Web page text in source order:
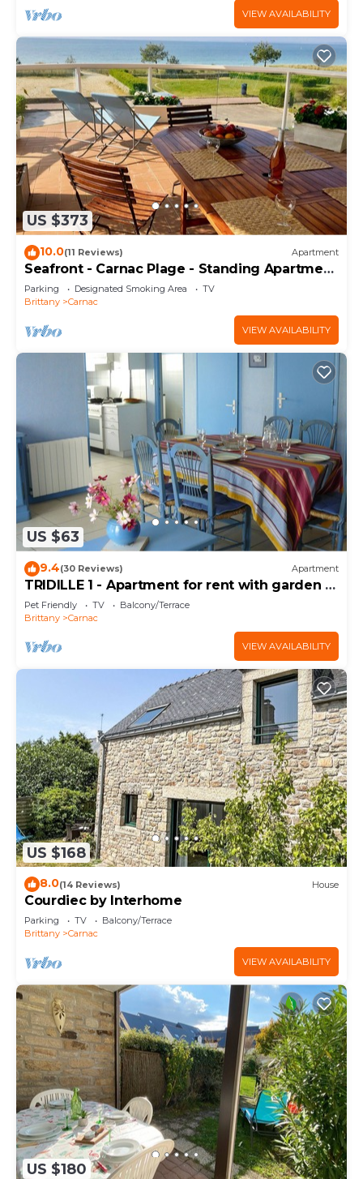
VIEW AVAILABILITY
US $373
10.0(11 Reviews) Apartment
Seafront - Carnac Plage - Standing Apartment
120 m² - Terrace 40 m²
Parking Designated Smoking Area
TV
Brittany
Carnac
VIEW AVAILABILITY
US $63
9.4(30 Reviews) Apartment
TRIDILLE 1 - Apartment for rent with garden in
Carnac - D6
Pet Friendly TV
Balcony/Terrace
Brittany
Carnac
VIEW AVAILABILITY
US $168
8.0(14 Reviews) House
Courdiec by Interhome
Parking TV
Balcony/Terrace
Brittany
Carnac
VIEW AVAILABILITY
US $180